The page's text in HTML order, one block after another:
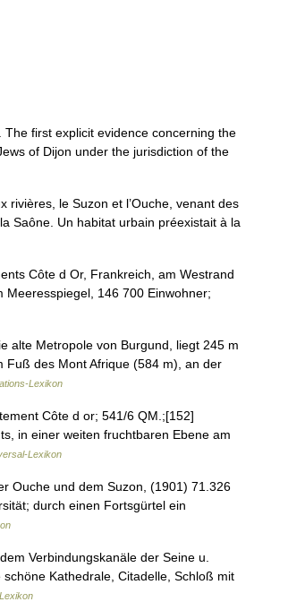
first explicit evidence concerning the
of Dijon under the jurisdiction of the
le Suzon et l’Ouche, venant des
Saône. Un habitat urbain préexistait à la
Côte d Or, Frankreich, am Westrand
146 700 Einwohner;
alte Metropole von Burgund, liegt 245 m
Fuß des Mont Afrique (584 m), an der
Lexikon
Côte d or; 541/6 QM.;[152]
in einer weiten fruchtbaren Ebene am
Lexikon
Ouche und dem Suzon, (1901) 71.326
durch einen Fortsgürtel ein
Verbindungskanäle der Seine u.
Kathedrale, Citadelle, Schloß mit